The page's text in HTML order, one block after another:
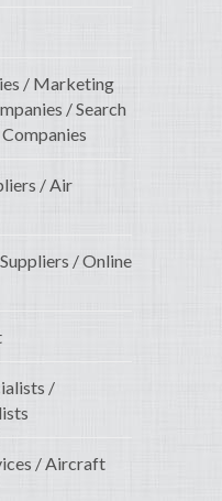
/ Marketing
/ Search
/ Air
/ Online
/
/ Aircraft